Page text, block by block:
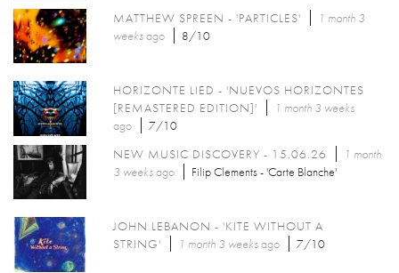
MATTHEW SPREEN - 'PARTICLES'
1 month 3
weeksago 8/10
HORIZONTE LIED - 'NUEVOS HORIZONTES
[REMASTERED EDITION]'
1 month 3 weeks
ago
7/10
NEW MUSIC DISCOVERY - 15.06.26
1 month
3 weeksago Filip Clements - 'Carte Blanche'
JOHN LEBANON - 'KITE WITHOUT A
STRING'
1 month 3 weeksago 7/10